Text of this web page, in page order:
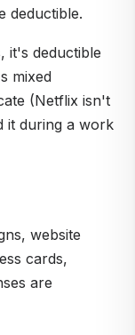
deductible.
it's deductible
mixed
(Netflix isn't
it during a work
website
cards,
are